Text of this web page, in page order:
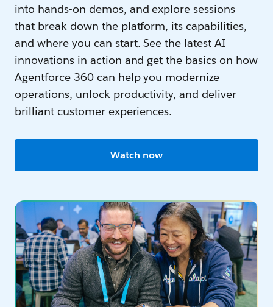
into hands-on demos, and explore sessions
that break down the platform, its capabilities,
and where you can start. See the latest AI
innovations in action and get the basics on how
Agentforce 360 can help you modernize
operations, unlock productivity, and deliver
brilliant customer experiences.
Watch now